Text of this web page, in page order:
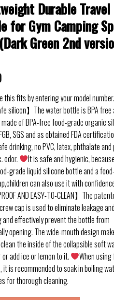
Durable Travel
for Gym Camping
Green 2nd
this fits by entering your model number.
silicon】The water bottle is BPA free
of BPA-free food-grade organic
SGS and as obtained FDA
drinking, no PVC, latex, phthalate
odor.
It is safe and hygienic,
grade liquid silicone bottle and a
can also use it with
AND EASY-TO-CLEAN】The
cap is used to eliminate leakage and
and effectively prevent the bottle from
opening. The wide-mouth design
the inside of the collapsible soft
add ice or lemon to it.
When
is recommended to soak in boiling
for thorough cleaning.